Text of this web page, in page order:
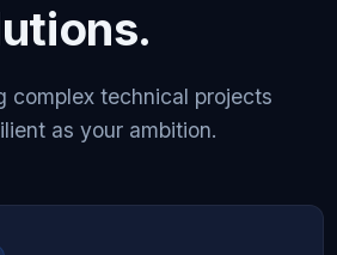
complex technical projects
as your ambition.